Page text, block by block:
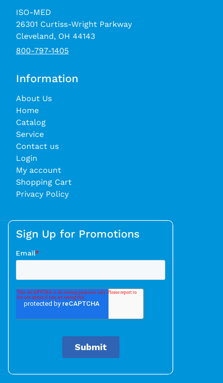
ISO-MED
26301 Curtiss-Wright Parkway
Cleveland, OH 44143
800-797-1405
Information
About Us
Home
Catalog
Service
Contact us
Login
My account
Shopping Cart
Privacy Policy
Sign Up for Promotions